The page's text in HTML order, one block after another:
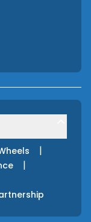
|
|